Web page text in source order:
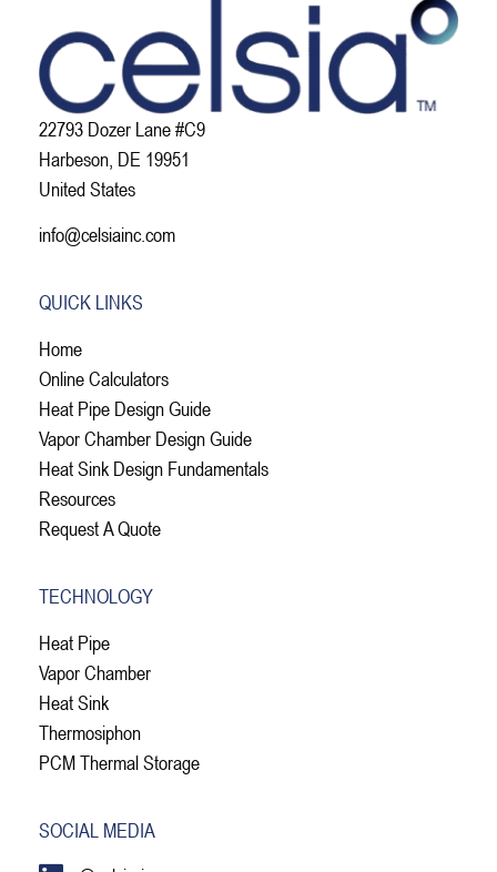
22793 Dozer Lane #C9
Harbeson, DE 19951
United States
info@celsiainc.com
QUICK LINKS
Home
Online Calculators
Heat Pipe Design Guide
Vapor Chamber Design Guide
Heat Sink Design Fundamentals
Resources
Request A Quote
TECHNOLOGY
Heat Pipe
Vapor Chamber
Heat Sink
Thermosiphon
PCM Thermal Storage
SOCIAL MEDIA